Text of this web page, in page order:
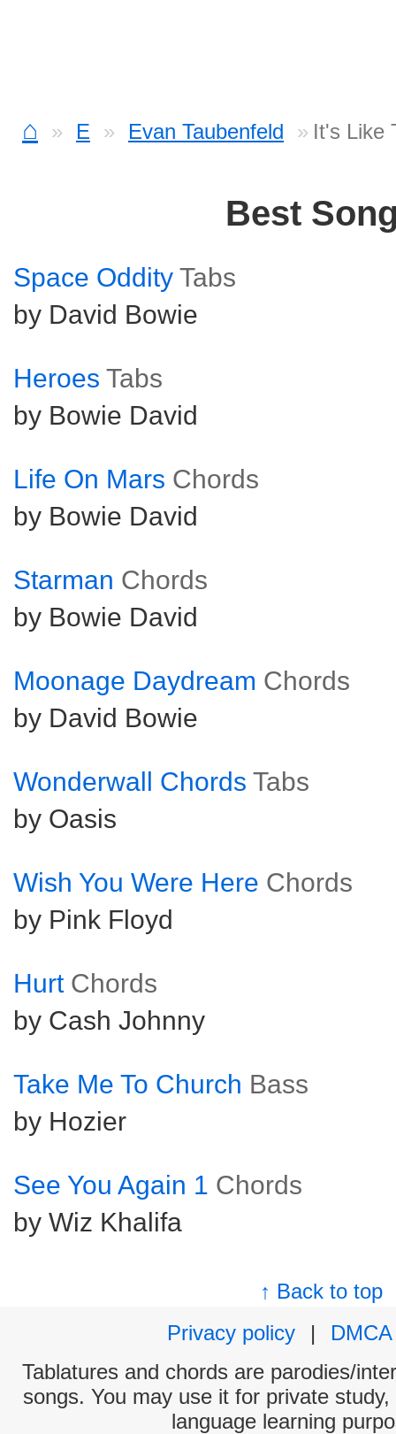
⌂ E Evan Taubenfeld It's Like
Best
Space Oddity Tabs
by David Bowie
Heroes Tabs
by Bowie David
Life On Mars Chords
by Bowie David
Starman Chords
by Bowie David
Moonage Daydream Chords
by David Bowie
Wonderwall Chords Tabs
by Oasis
Wish You Were Here Chords
by Pink Floyd
Hurt Chords
by Cash Johnny
Take Me To Church Bass
by Hozier
See You Again 1 Chords
by Wiz Khalifa
↑ Back to top
Privacy policy
|
DMCA
Tablatures and chords are parodies/
songs. You may use it for private
language learning